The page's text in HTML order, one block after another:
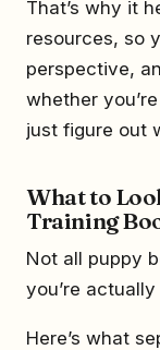
That’s why it
resources, so
perspective,
whether
just figure out
What to
Training
Not all puppy
you’re actually
Here’s what